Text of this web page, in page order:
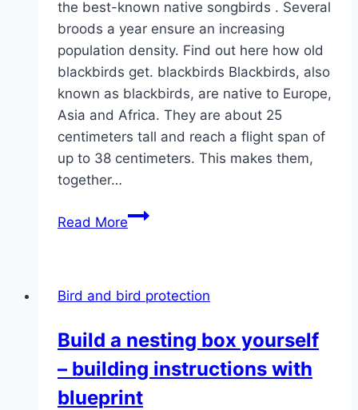
the best-known native songbirds . Several
broods a year ensure an increasing
population density. Find out here how old
blackbirds get. blackbirds Blackbirds, also
known as blackbirds, are native to Europe,
Asia and Africa. They are about 25
centimeters tall and reach a flight span of
up to 38 centimeters. This makes them,
together…
Read MoreHow
get?
Life
expectancy
Bird and bird protection
Build a nesting box yourself
– building instructions with
blueprint